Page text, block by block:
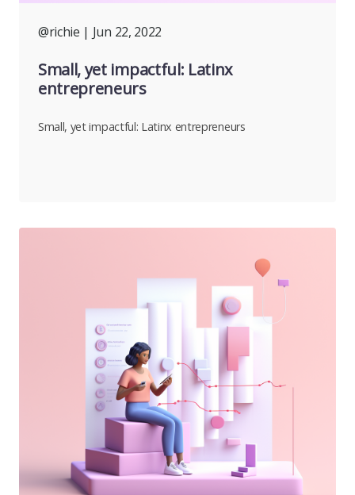
@richie | Jun 22, 2022
Small, yet impactful: Latinx
entrepreneurs
Small, yet impactful: Latinx entrepreneurs